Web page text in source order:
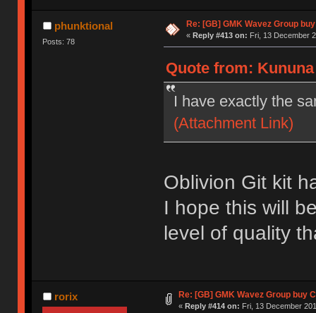
phunktional
Posts: 78
Re: [GB] GMK Wavez Group
« Reply #413 on: Fri, 13 December
Quote from:
I have exactly the
(Attachment Link)
Oblivion Git kit
I hope this will
level of quality
rorix Re: [GB] GMK Wavez Group buy
« Reply #414 on: Fri, 13 December